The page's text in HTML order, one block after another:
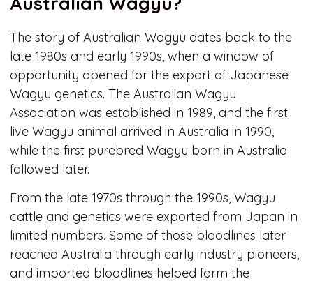
The story of Australian Wagyu dates back to the
late 1980s and early 1990s, when a window of
opportunity opened for the export of Japanese
Wagyu genetics. The Australian Wagyu
Association was established in 1989, and the first
live Wagyu animal arrived in Australia in 1990,
while the first purebred Wagyu born in Australia
followed later.
From the late 1970s through the 1990s, Wagyu
cattle and genetics were exported from Japan in
limited numbers. Some of those bloodlines later
reached Australia through early industry pioneers,
and imported bloodlines helped form the